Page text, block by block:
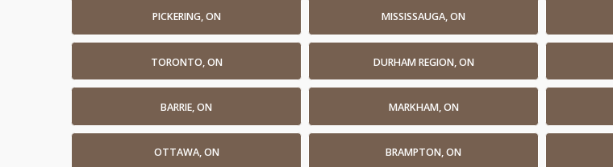
PICKERING, ON MISSISSAUGA, ON
TORONTO, ON DURHAM REGION, ON
BARRIE, ON MARKHAM, ON
OTTAWA, ON BRAMPTON, ON